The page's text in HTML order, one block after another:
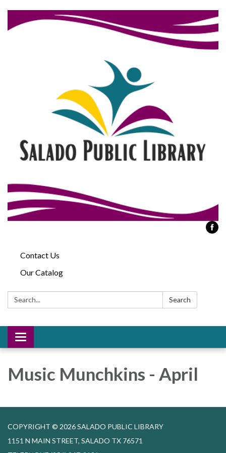
Contact Us
Our Catalog
Search: Search
Toggle
navigation
Music Munchkins - April
COPYRIGHT © 2026 SALADO PUBLIC LIBRARY
1151 N MAIN STREET, SALADO TX 76571